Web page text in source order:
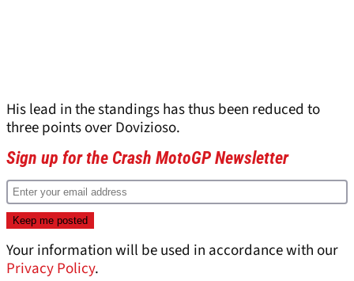
His lead in the standings has thus been reduced to
three points over Dovizioso.
Sign up for the Crash MotoGP Newsletter
Your information will be used in accordance with our
Privacy Policy.